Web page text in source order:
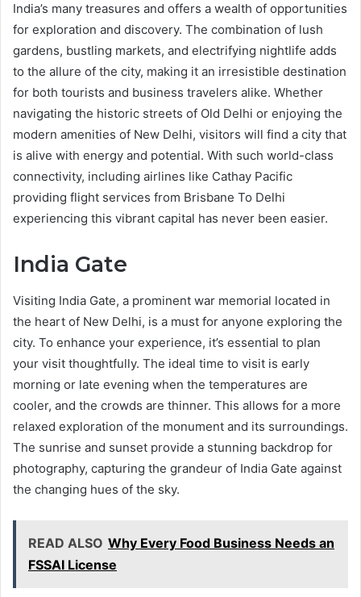
India’s many treasures and offers a wealth of opportunities
for exploration and discovery. The combination of lush
gardens, bustling markets, and electrifying nightlife adds
to the allure of the city, making it an irresistible destination
for both tourists and business travelers alike. Whether
navigating the historic streets of Old Delhi or enjoying the
modern amenities of New Delhi, visitors will find a city that
is alive with energy and potential. With such world-class
connectivity, including airlines like Cathay Pacific
providing flight services from Brisbane To Delhi
experiencing this vibrant capital has never been easier.
India Gate
Visiting India Gate, a prominent war memorial located in
the heart of New Delhi, is a must for anyone exploring the
city. To enhance your experience, it’s essential to plan
your visit thoughtfully. The ideal time to visit is early
morning or late evening when the temperatures are
cooler, and the crowds are thinner. This allows for a more
relaxed exploration of the monument and its surroundings.
The sunrise and sunset provide a stunning backdrop for
photography, capturing the grandeur of India Gate against
the changing hues of the sky.
READ ALSO Why Every Food Business Needs an
FSSAI License